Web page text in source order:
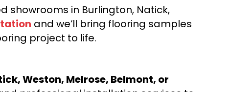
showrooms in Burlington, Natick,
and we’ll bring flooring samples
project to life.
Weston, Melrose, Belmont, or